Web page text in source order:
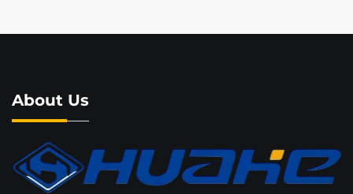
About Us